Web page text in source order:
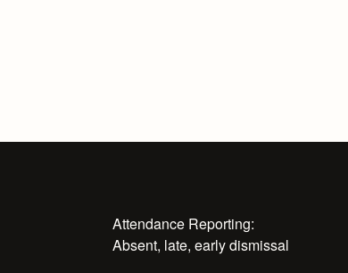
Attendance Reporting:
Absent, late, early dismissal